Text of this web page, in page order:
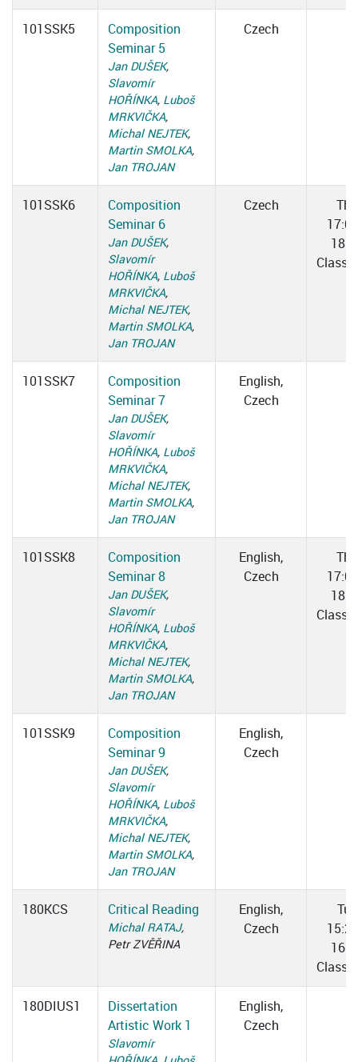
101SSK5
Composition
Seminar 5
Jan DUŠEK,
Slavomír
HOŘÍNKA, Luboš
MRKVIČKA,
Michal NEJTEK,
Martin SMOLKA,
Jan TROJAN
Czech
101SSK6
Composition
Seminar 6
Jan DUŠEK,
Slavomír
HOŘÍNKA, Luboš
MRKVIČKA,
Michal NEJTEK,
Martin SMOLKA,
Jan TROJAN
Czech
Thu
101SSK7
Composition
Seminar 7
Jan DUŠEK,
Slavomír
HOŘÍNKA, Luboš
MRKVIČKA,
Michal NEJTEK,
Martin SMOLKA,
Jan TROJAN
English,
Czech
101SSK8
Composition
Seminar 8
Jan DUŠEK,
Slavomír
HOŘÍNKA, Luboš
MRKVIČKA,
Michal NEJTEK,
Martin SMOLKA,
Jan TROJAN
English,
Czech
Thu
101SSK9
Composition
Seminar 9
Jan DUŠEK,
Slavomír
HOŘÍNKA, Luboš
MRKVIČKA,
Michal NEJTEK,
Martin SMOLKA,
Jan TROJAN
English,
Czech
180KCS Critical Reading
Michal RATAJ,
Petr ZVĚŘINA
English,
Czech
Tue
180DIUS1
Dissertation
Artistic Work 1
Slavomír
English,
Czech